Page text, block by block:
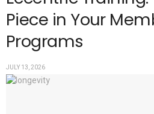
Piece in Your
Programs
JULY 13, 2026